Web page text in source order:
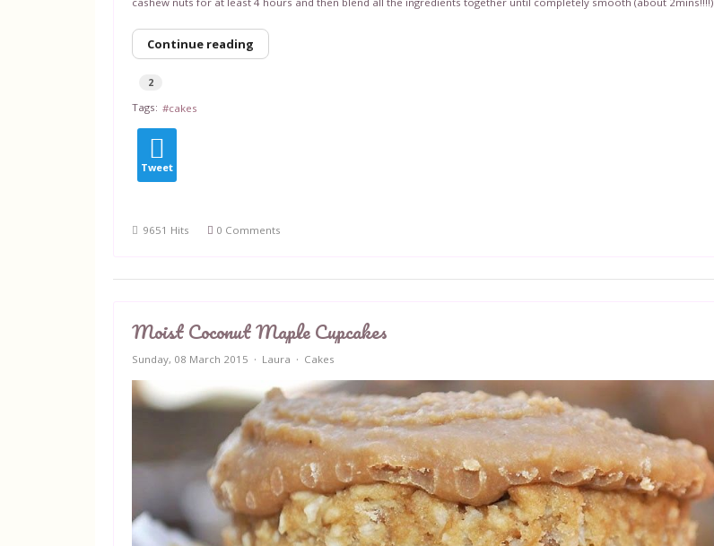
Continue reading
2
Tags:
cakes
Tweet
9651 Hits 0 Comments
Moist Coconut Maple Cupcakes
Sunday, 08 March 2015 Laura Cakes